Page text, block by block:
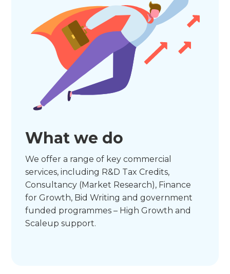
What we do
We offer a range of key commercial
services, including R&D Tax Credits,
Consultancy (Market Research), Finance
for Growth, Bid Writing and government
funded programmes – High Growth and
Scaleup support.